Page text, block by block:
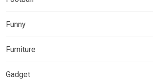
Funny
Furniture
Gadget